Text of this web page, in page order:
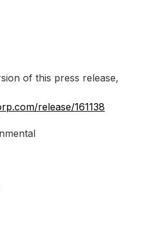
of this press release,
release/161138